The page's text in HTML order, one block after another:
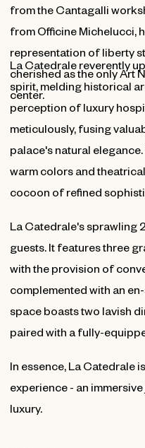
from the Cantagalli
from Officine Michelucci,
representation of liberty
cherished as the only Art
center.
La Catedrale reverently
spirit, melding historical
perception of luxury
meticulously, fusing
palace's natural
warm colors and
cocoon of refined
La Catedrale's sprawling
guests. It features three
with the provision of
complemented with an
space boasts two lavish
paired with a fully-
In essence, La Catedrale
experience - an
luxury.